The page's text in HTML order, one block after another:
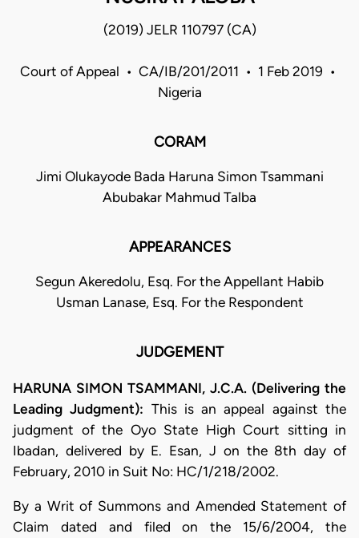
(2019) JELR 110797 (CA)
Court of Appeal • CA/IB/201/2011 • 1 Feb 2019 •
Nigeria
CORAM
Jimi Olukayode Bada Haruna Simon Tsammani
Abubakar Mahmud Talba
APPEARANCES
Segun Akeredolu, Esq. For the Appellant Habib
Usman Lanase, Esq. For the Respondent
JUDGEMENT
HARUNA SIMON TSAMMANI, J.C.A. (Delivering the
Leading Judgment): This is an appeal against the
judgment of the Oyo State High Court sitting in
Ibadan, delivered by E. Esan, J on the 8th day of
February, 2010 in Suit No: HC/1/218/2002.
By a Writ of Summons and Amended Statement of
Claim dated and filed on the 15/6/2004, the